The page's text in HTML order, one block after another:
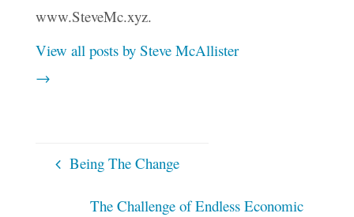
www.SteveMc.xyz.
View all posts by Steve McAllister
→
Being The Change
The Challenge of Endless Economic